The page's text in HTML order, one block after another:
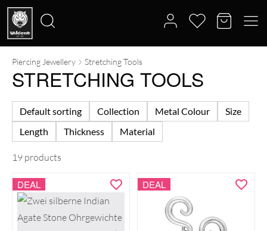
Search
for:
Piercing Jewellery Stretching Tools
STRETCHING TOOLS
Default sorting Collection Metal Colour
Size
Length
Thickness Material
19 products
DEAL DEAL